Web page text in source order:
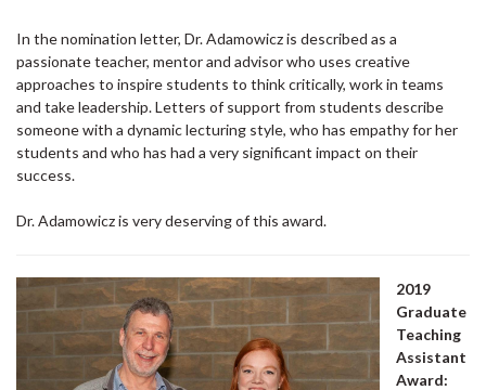
In the nomination letter, Dr. Adamowicz is described as a
passionate teacher, mentor and advisor who uses creative
approaches to inspire students to think critically, work in teams
and take leadership. Letters of support from students describe
someone with a dynamic lecturing style, who has empathy for her
students and who has had a very significant impact on their
success.
Dr. Adamowicz is very deserving of this award.
2019
Graduate
Teaching
Assistant
Award: